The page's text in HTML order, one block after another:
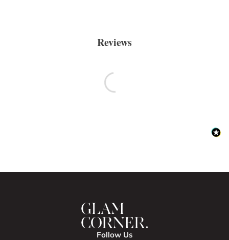
Reviews
Follow Us